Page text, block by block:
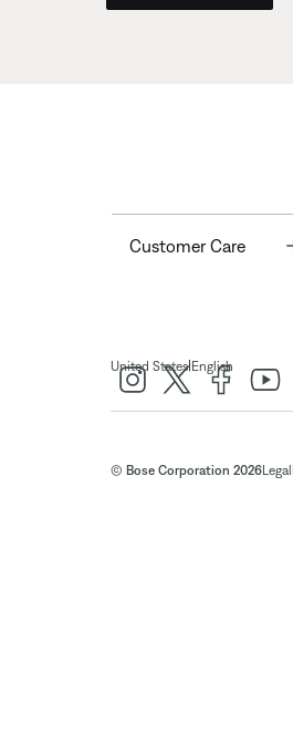
Customer Care
United States| English
© Bose Corporation 2026Legal